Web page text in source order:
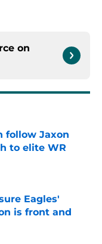
on
follow Jaxon
to elite WR
Eagles'
is front and